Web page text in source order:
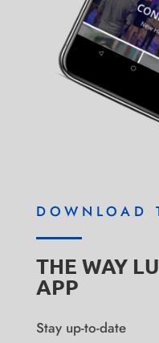
DOWNLOAD
THE WAY
APP
Stay up-to-date